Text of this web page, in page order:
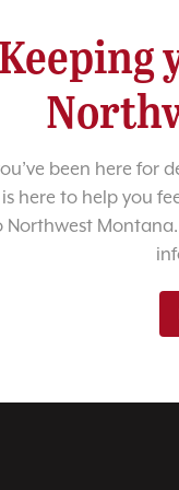
been here for
here to help you